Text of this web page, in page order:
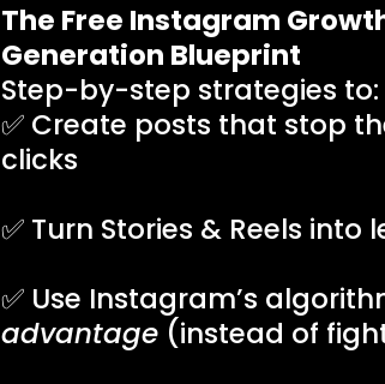
The Free Instagram
Generation Blueprint
Step-by-step strategies to:
✅ Create posts that stop
clicks
✅ Turn Stories & Reels
✅ Use Instagram’s
advantage (instead of